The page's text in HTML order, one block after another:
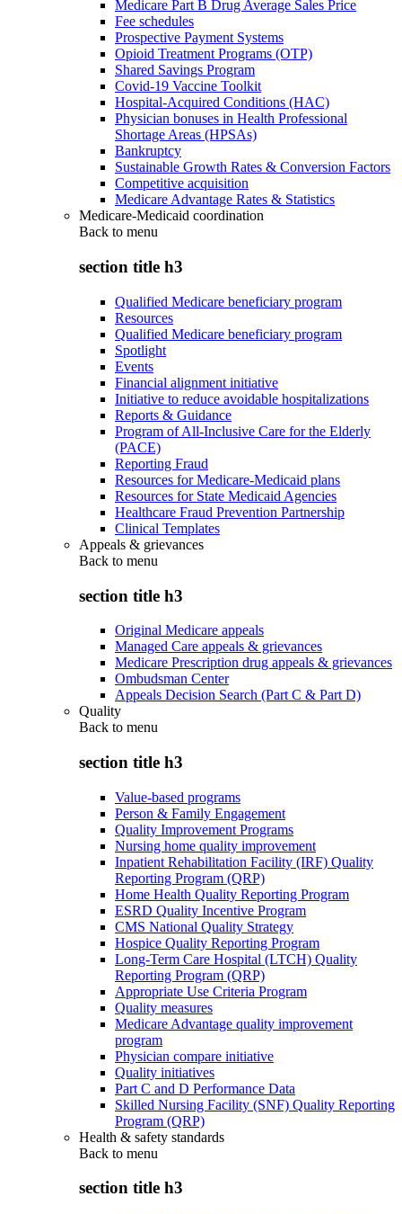
Medicare Part B Drug Average Sales Price
Fee schedules
Prospective Payment Systems
Opioid Treatment Programs (OTP)
Shared Savings Program
Covid-19 Vaccine Toolkit
Hospital-Acquired Conditions (HAC)
Physician bonuses in Health Professional
Shortage Areas (HPSAs)
Bankruptcy
Sustainable Growth Rates & Conversion Factors
Competitive acquisition
Medicare Advantage Rates & Statistics
Medicare-Medicaid coordination
Back to menu
section title h3
Qualified Medicare beneficiary program
Resources
Qualified Medicare beneficiary program
Spotlight
Events
Financial alignment initiative
Initiative to reduce avoidable hospitalizations
Reports & Guidance
Program of All-Inclusive Care for the Elderly
(PACE)
Reporting Fraud
Resources for Medicare-Medicaid plans
Resources for State Medicaid Agencies
Healthcare Fraud Prevention Partnership
Clinical Templates
Appeals & grievances
Back to menu
section title h3
Original Medicare appeals
Managed Care appeals & grievances
Medicare Prescription drug appeals & grievances
Ombudsman Center
Appeals Decision Search (Part C & Part D)
Quality
Back to menu
section title h3
Value-based programs
Person & Family Engagement
Quality Improvement Programs
Nursing home quality improvement
Inpatient Rehabilitation Facility (IRF) Quality
Reporting Program (QRP)
Home Health Quality Reporting Program
ESRD Quality Incentive Program
CMS National Quality Strategy
Hospice Quality Reporting Program
Long-Term Care Hospital (LTCH) Quality
Reporting Program (QRP)
Appropriate Use Criteria Program
Quality measures
Medicare Advantage quality improvement
program
Physician compare initiative
Quality initiatives
Part C and D Performance Data
Skilled Nursing Facility (SNF) Quality Reporting
Program (QRP)
Health & safety standards
Back to menu
section title h3